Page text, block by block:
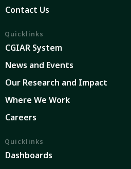
Contact Us
Quicklinks
CGIAR System
News and Events
Our Research and Impact
Where We Work
Careers
Quicklinks
Dashboards